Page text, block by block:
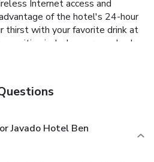
Internet access and
of the hotel's 24-hour
thirst with your favorite drink at
include express check-
Javado Hotel Ben